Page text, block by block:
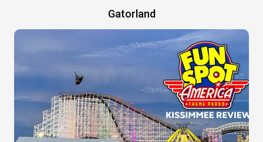
Gatorland